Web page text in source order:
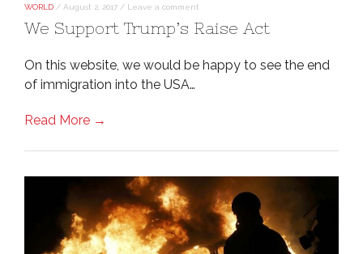
WORLD / August 2, 2017 / Leave a comment
We Support Trump’s Raise Act
On this website, we would be happy to see the end
of immigration into the USA…
Read More →